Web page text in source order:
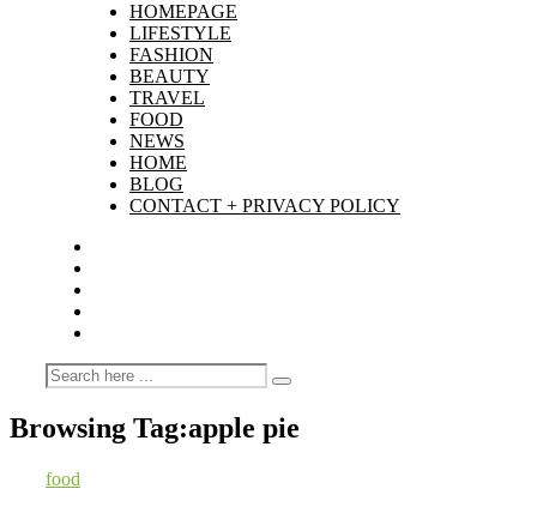
HOMEPAGE
LIFESTYLE
FASHION
BEAUTY
TRAVEL
FOOD
NEWS
HOME
BLOG
CONTACT + PRIVACY POLICY
Browsing Tag:apple pie
food